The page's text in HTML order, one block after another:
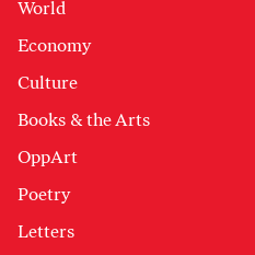
World
Economy
Culture
Books & the Arts
OppArt
Poetry
Letters